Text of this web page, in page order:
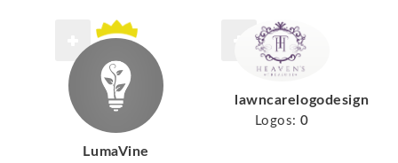
LumaVine
lawncarelogodesign
Logos: 0